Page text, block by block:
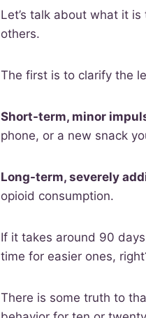
Let’s talk about what it
others.
The first is to clarify the
Short-term, minor
phone, or a new snack
Long-term, severely
opioid consumption.
If it takes around 90
time for easier ones,
There is some truth to